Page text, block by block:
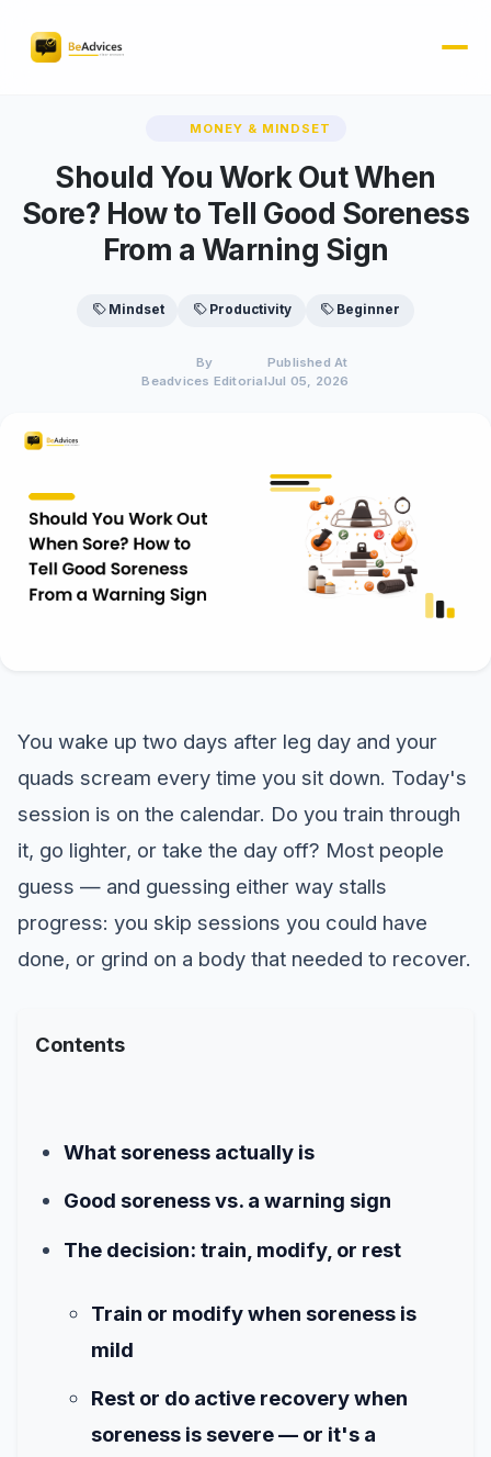
MONEY & MINDSET
Should You Work Out When
Sore? How to Tell Good Soreness
From a Warning Sign
Mindset Productivity Beginner
By
Beadvices Editorial
Published At
Jul 05, 2026
You wake up two days after leg day and your
quads scream every time you sit down. Today's
session is on the calendar. Do you train through
it, go lighter, or take the day off? Most people
guess — and guessing either way stalls
progress: you skip sessions you could have
done, or grind on a body that needed to recover.
Contents
What soreness actually is
Good soreness vs. a warning sign
The decision: train, modify, or rest
Train or modify when soreness is
mild
Rest or do active recovery when
soreness is severe — or it's a